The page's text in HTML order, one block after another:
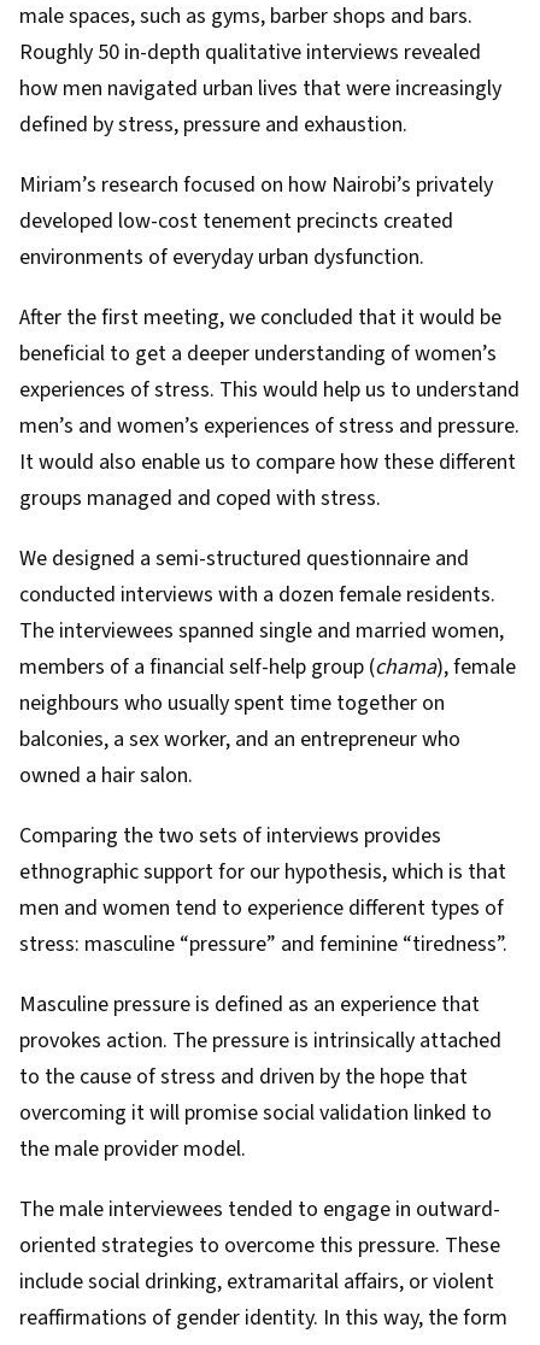
male spaces, such as gyms, barber shops and bars.
Roughly 50 in-depth qualitative interviews revealed
how men navigated urban lives that were increasingly
defined by stress, pressure and exhaustion.
Miriam’s research focused on how Nairobi’s privately
developed low-cost tenement precincts created
environments of everyday urban dysfunction.
After the first meeting, we concluded that it would be
beneficial to get a deeper understanding of women’s
experiences of stress. This would help us to understand
men’s and women’s experiences of stress and pressure.
It would also enable us to compare how these different
groups managed and coped with stress.
We designed a semi-structured questionnaire and
conducted interviews with a dozen female residents.
The interviewees spanned single and married women,
members of a financial self-help group (chama), female
neighbours who usually spent time together on
balconies, a sex worker, and an entrepreneur who
owned a hair salon.
Comparing the two sets of interviews provides
ethnographic support for our hypothesis, which is that
men and women tend to experience different types of
stress: masculine “pressure” and feminine “tiredness”.
Masculine pressure is defined as an experience that
provokes action. The pressure is intrinsically attached
to the cause of stress and driven by the hope that
overcoming it will promise social validation linked to
the male provider model.
The male interviewees tended to engage in outward-
oriented strategies to overcome this pressure. These
include social drinking, extramarital affairs, or violent
reaffirmations of gender identity. In this way, the form